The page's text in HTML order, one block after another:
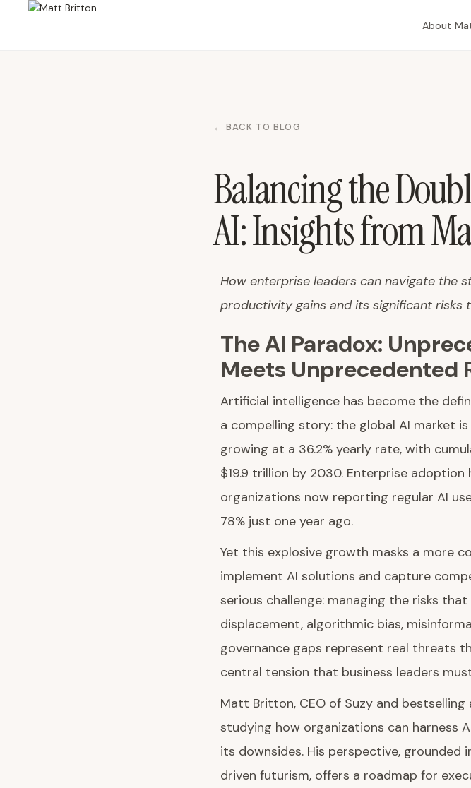
About
← BACK TO BLOG
Balancing the
AI: Insights from
How enterprise leaders can navigate the
productivity gains and its significant risks
The AI Paradox:
Meets Unprecedented
Artificial intelligence has become the
a compelling story: the global AI market
growing at a 36.2% yearly rate, with
$19.9 trillion by 2030. Enterprise
organizations now reporting regular AI
78% just one year ago.
Yet this explosive growth masks a more
implement AI solutions and capture
serious challenge: managing the risks
displacement, algorithmic bias,
governance gaps represent real threats
central tension that business leaders
Matt Britton, CEO of Suzy and
studying how organizations can harness
its downsides. His perspective,
driven futurism, offers a roadmap for